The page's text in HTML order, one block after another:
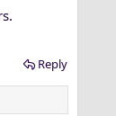
Reply